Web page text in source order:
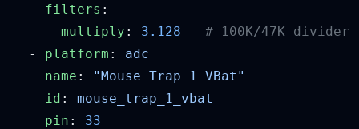
    filters
      multiply
: 3.128
  -
platform :
    name
:
    id
:
    pin
: